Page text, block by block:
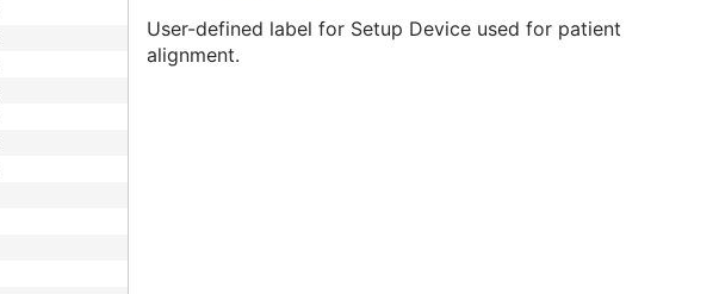
User-defined label for Setup Device used for patient
alignment.